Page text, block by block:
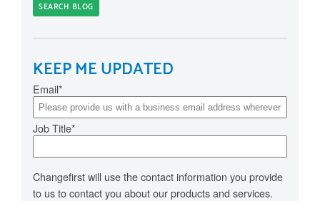
SEARCH BLOG
KEEP ME UPDATED
Email*
Job Title*
Changefirst will use the contact information you provide
to us to contact you about our products and services.